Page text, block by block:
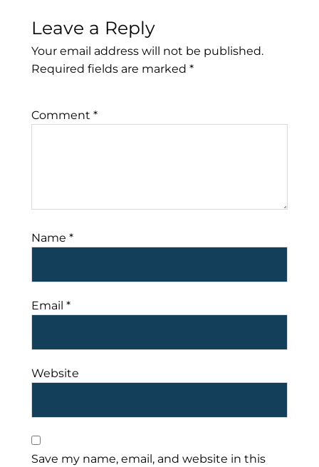
Leave a Reply
Your email address will not be published.
Required fields are marked *
Comment *
Name *
Email *
Website
Save my name, email, and website in this